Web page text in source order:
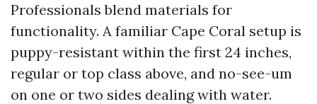
Professionals blend materials for
functionality. A familiar Cape Coral setup is
puppy-resistant within the first 24 inches,
regular or top class above, and no-see-um
on one or two sides dealing with water.